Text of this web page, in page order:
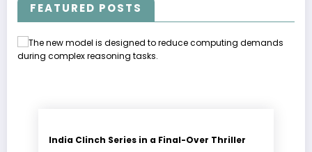
FEATURED POSTS
India Clinch Series in a Final-Over Thriller